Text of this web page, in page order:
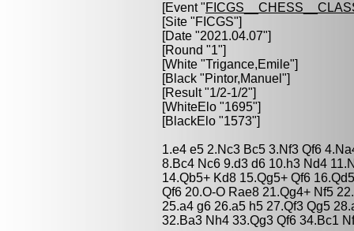
[Event "
[Site "FICGS"]
[Date "2021.04.07"]
[Round "1"]
[White "Trigance,Emile"]
[Black "Pintor,Manuel "]
[Result "1/2-1/2"]
[WhiteElo "1695"]
[BlackElo "1573"]
1.e4 e5 2.Nc3 Bc5 3.Nf3 Qf6
8.Bc4 Nc6 9.d3 d6 10.h3 Nd4
14.Qb5+ Kd8 15.Qg5+ Qf6
Qf6 20.O-O Rae8 21.Qg4+ Nf5
25.a4 g6 26.a5 h5 27.Qf3 Qg5
32.Ba3 Nh4 33.Qg3 Qf6 34.Bc1